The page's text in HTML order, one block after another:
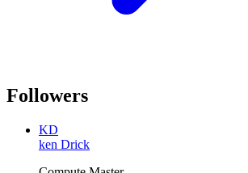
Followers
KD
ken Drick